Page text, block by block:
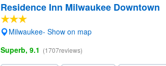
Residence Inn Milwaukee Downtown
Milwaukee- Show on map
Superb, 9.1 (1707reviews)